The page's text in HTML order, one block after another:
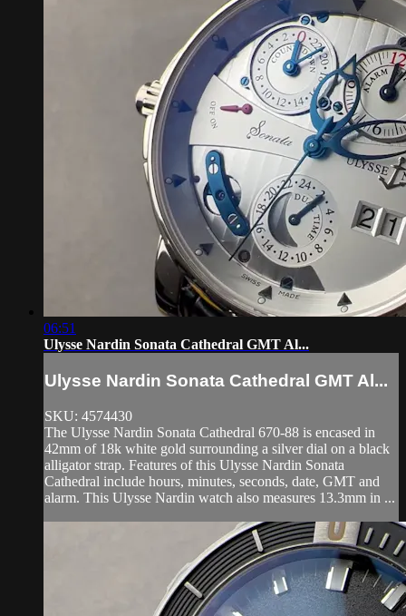
06:51
Ulysse Nardin Sonata Cathedral GMT Al...
Ulysse Nardin Sonata Cathedral GMT Al...
SKU: 4574430
The Ulysse Nardin Sonata Cathedral 670-88 is encased in
42mm of 18k white gold surrounding a silver dial on a black
alligator strap. Features of this Ulysse Nardin Sonata
Cathedral include hours, minutes, seconds, date, GMT and
alarm. This Ulysse Nardin watch also measures 13.3mm in ...